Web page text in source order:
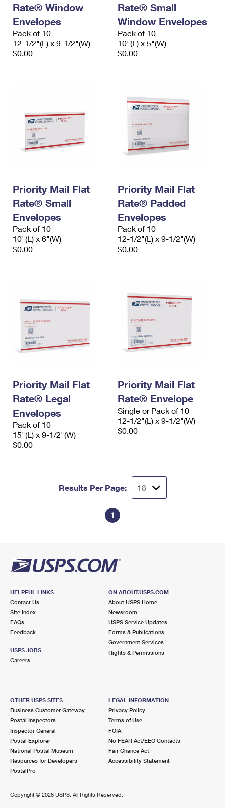
Rate® Window
Envelopes
Pack of 10
12-1/2"(L) x 9-1/2"(W)
$0.00
Rate® Small
Window Envelopes
Pack of 10
10"(L) x 5"(W)
$0.00
Priority Mail Flat
Rate® Small
Envelopes
Pack of 10
10"(L) x 6"(W)
$0.00
Priority Mail Flat
Rate® Padded
Envelopes
Pack of 10
12-1/2"(L) x 9-1/2"(W)
$0.00
Priority Mail Flat
Rate® Legal
Envelopes
Pack of 10
15"(L) x 9-1/2"(W)
$0.00
Priority Mail Flat
Rate® Envelope
Single or Pack of 10
12-1/2"(L) x 9-1/2"(W)
$0.00
Results Per Page:
1
HELPFUL LINKS
Contact Us
Site Index
FAQs
Feedback
USPS JOBS
Careers
ON ABOUT.USPS.COM
About USPS Home
Newsroom
USPS Service Updates
Forms & Publications
Government Services
Rights & Permissions
OTHER USPS SITES
Business Customer Gateway
Postal Inspectors
Inspector General
Postal Explorer
National Postal Museum
Resources for Developers
PostalPro
LEGAL INFORMATION
Privacy Policy
Terms of Use
FOIA
No FEAR Act/EEO Contacts
Fair Chance Act
Accessibility Statement
Copyright © 2026 USPS. All Rights Reserved.